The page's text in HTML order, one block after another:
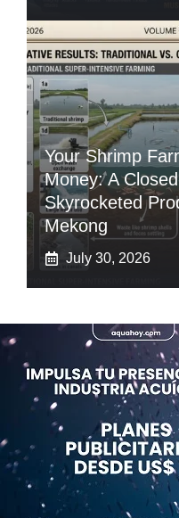
Your Shrimp
Money: A
Skyrocketed
Mekong
July 30, 2026